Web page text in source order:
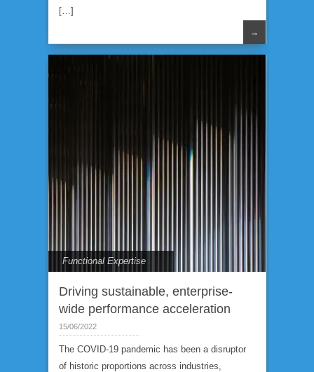
[…]
→
Functional Expertise
Driving sustainable, enterprise-
wide performance acceleration
15/06/2022
The COVID-19 pandemic has been a disruptor
of historic proportions across industries,